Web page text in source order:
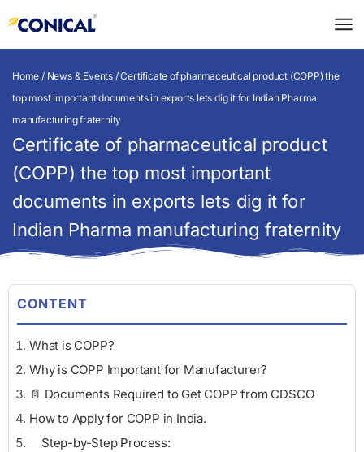
to
content
Home / News & Events / Certificate of pharmaceutical product (COPP) the
top most important documents in exports lets dig it for Indian Pharma
manufacturing fraternity
Certificate of pharmaceutical product
(COPP) the top most important
documents in exports lets dig it for
Indian Pharma manufacturing fraternity
CONTENT
What is COPP?
Why is COPP Important for Manufacturer?
📄 Documents Required to Get COPP from CDSCO
How to Apply for COPP in India.
Step-by-Step Process: